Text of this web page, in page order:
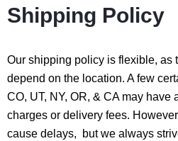
Shipping Policy
Our shipping policy is flexible, as
depend on the location. A few
CO, UT, NY, OR, & CA may have
charges or delivery fees.
cause delays, but we always